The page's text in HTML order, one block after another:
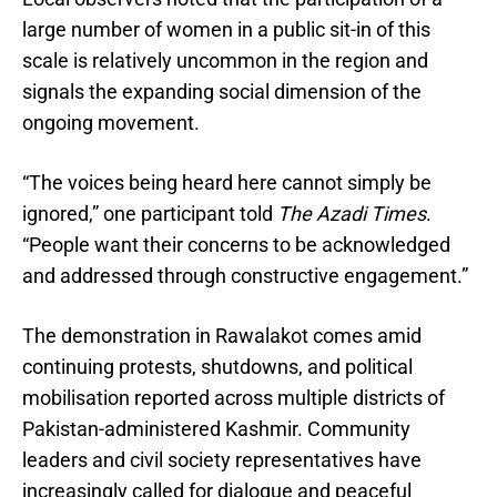
large number of women in a public sit-in of this
scale is relatively uncommon in the region and
signals the expanding social dimension of the
ongoing movement.
“The voices being heard here cannot simply be
ignored,” one participant told The Azadi Times.
“People want their concerns to be acknowledged
and addressed through constructive engagement.”
The demonstration in Rawalakot comes amid
continuing protests, shutdowns, and political
mobilisation reported across multiple districts of
Pakistan-administered Kashmir. Community
leaders and civil society representatives have
increasingly called for dialogue and peaceful